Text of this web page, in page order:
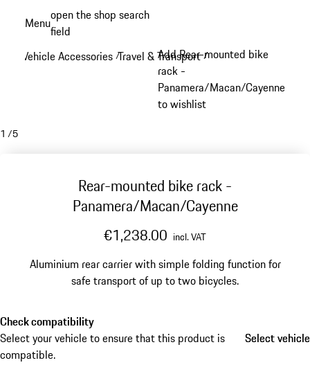
content
Menuopen the shop search
field
Vehicle Accessories /Travel & Transport/
Add Rear-mounted bike
rack -
Panamera/Macan/Cayenne
to wishlist
1 /5
Rear-mounted bike rack -
Panamera/Macan/Cayenne
€1,238.00 incl. VAT
Aluminium rear carrier with simple folding function for
safe transport of up to two bicycles.
Check compatibility
Select your vehicle to ensure that this product is
compatible.
Select vehicle
Select vehicle